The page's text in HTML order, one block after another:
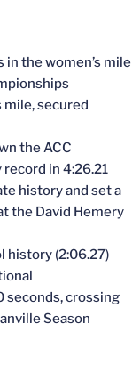
in the women’s mile
mile, secured
the ACC
in 4:26.21
history and set a
the David Hemery
history (2:06.27)
seconds, crossing
Season